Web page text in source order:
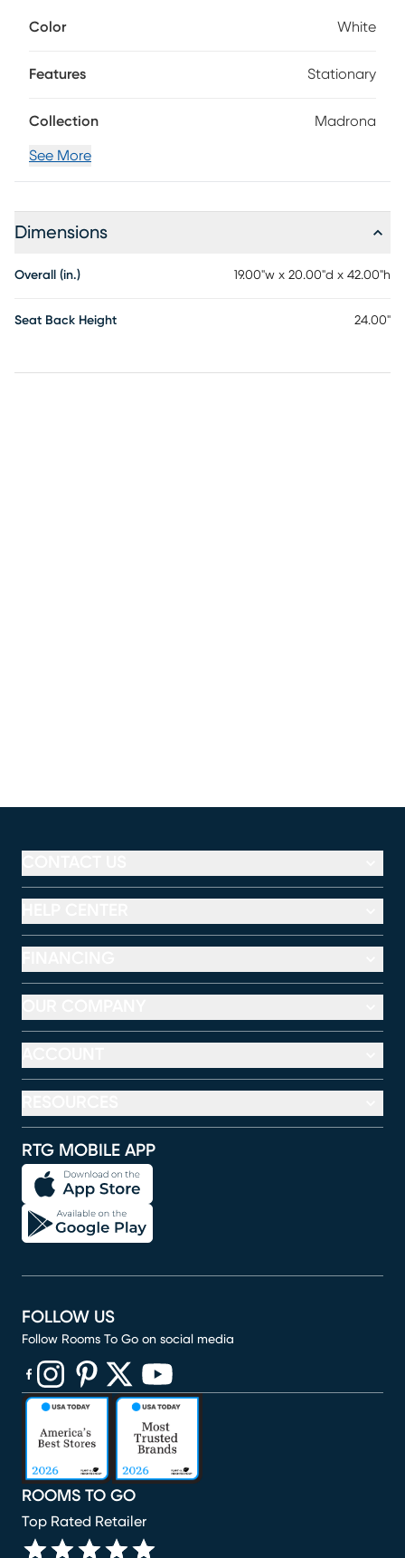
footrests provide pressure relief for your legs and the sturdy,
stool. Fixed floor glides prevent damage to hard flooring
Color White
Features Stationary
Collection Madrona
See More
Dimensions
Overall (in.) 19.00"w x 20.00"d x 42.00"h
Seat Back Height 24.00"
RTG MOBILE APP
ROOMS TO GO
Top Rated Retailer
FOLLOW US
Follow Rooms To Go on social media
(opens in new window)
(opens in new window)
(opens in new window)
(opens in new window)
(opens in new window)